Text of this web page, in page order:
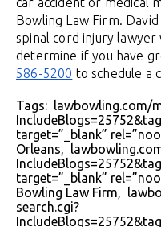
Bowling Law Firm.
spinal cord injury lawyer
determine if you have
586-5200 to schedule a
Tags: lawbowling.com/
target=”_blank”
Orleans,
target=”_blank”
Bowling Law Firm,
search.cgi?